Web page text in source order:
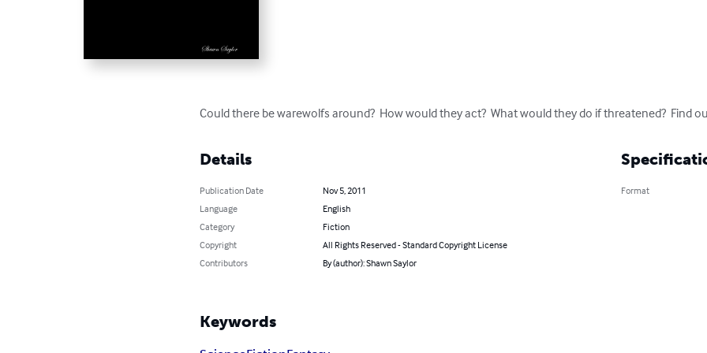
Could there be warewolfs around?  How would they act?  What would they do if threatened?  Find
Details
Publication Date
Nov 5, 2011
Language
English
Category
Fiction
Copyright
All Rights Reserved - Standard Copyright License
Contributors
By (author): Shawn Saylor
Format
Keywords